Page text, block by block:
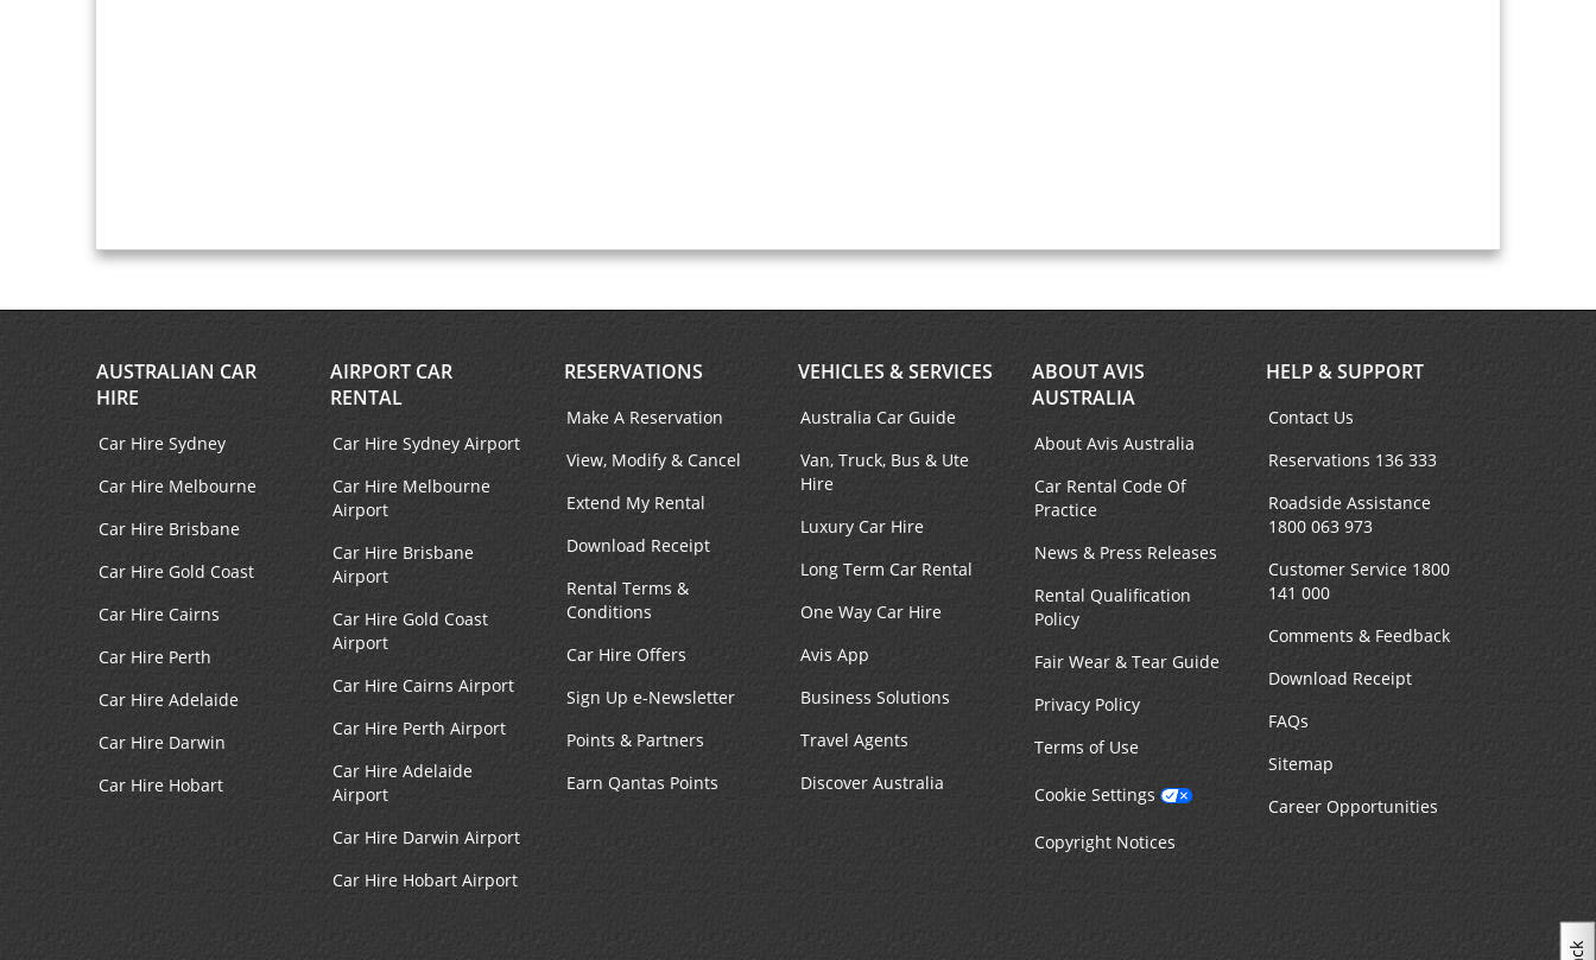
AUSTRALIAN CAR
HIRE
Car Hire Sydney
Car Hire Melbourne
Car Hire Brisbane
Car Hire Gold Coast
Car Hire Cairns
Car Hire Perth
Car Hire Adelaide
Car Hire Darwin
Car Hire Hobart
AIRPORT CAR
RENTAL
Car Hire Sydney Airport
Car Hire Melbourne
Airport
Car Hire Brisbane
Airport
Car Hire Gold Coast
Airport
Car Hire Cairns Airport
Car Hire Perth Airport
Car Hire Adelaide
Airport
Car Hire Darwin Airport
Car Hire Hobart Airport
RESERVATIONS
Make A Reservation
View, Modify & Cancel
Extend My Rental
Download Receipt
Rental Terms &
Conditions
Car Hire Offers
Sign Up e-Newsletter
Points & Partners
Earn Qantas Points
VEHICLES & SERVICES
Australia Car Guide
Van, Truck, Bus & Ute
Hire
Luxury Car Hire
Long Term Car Rental
One Way Car Hire
Avis App
Business Solutions
Travel Agents
Discover Australia
ABOUT AVIS
AUSTRALIA
About Avis Australia
Car Rental Code Of
Practice
News & Press Releases
Rental Qualification
Policy
Fair Wear & Tear Guide
Privacy Policy
Terms of Use
Cookie Settings
Copyright Notices
HELP & SUPPORT
Contact Us
Reservations 136 333
Roadside Assistance
1800 063 973
Customer Service 1800
141 000
Comments & Feedback
Download Receipt
FAQs
Sitemap
Career Opportunities